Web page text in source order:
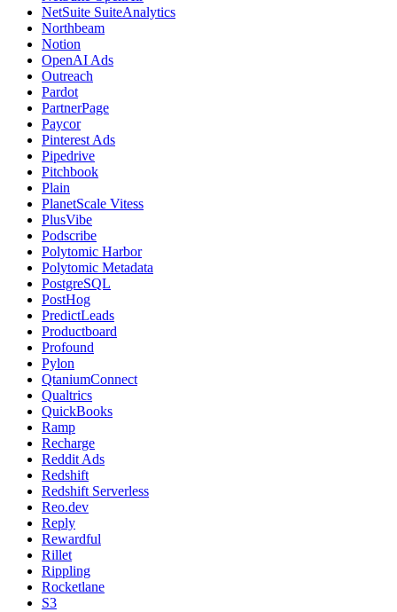
NetSuite SuiteAnalytics
Northbeam
Notion
OpenAI Ads
Outreach
Pardot
PartnerPage
Paycor
Pinterest Ads
Pipedrive
Pitchbook
Plain
PlanetScale Vitess
PlusVibe
Podscribe
Polytomic Harbor
Polytomic Metadata
PostgreSQL
PostHog
PredictLeads
Productboard
Profound
Pylon
QtaniumConnect
Qualtrics
QuickBooks
Ramp
Recharge
Reddit Ads
Redshift
Redshift Serverless
Reo.dev
Reply
Rewardful
Rillet
Rippling
Rocketlane
S3